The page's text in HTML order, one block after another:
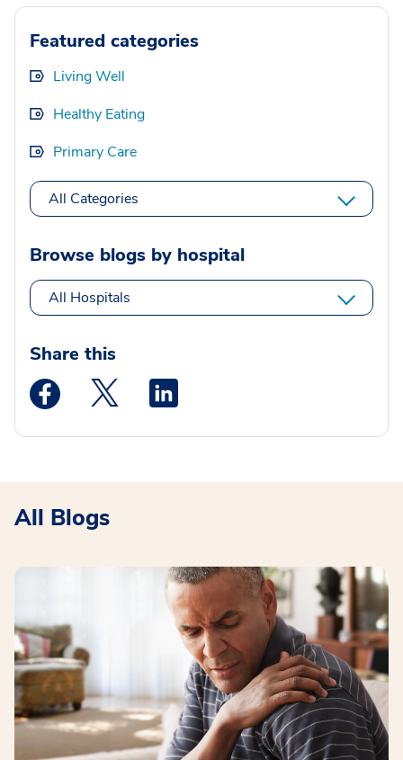
Featured categories
Living Well
Healthy Eating
Primary Care
All Categories
Browse blogs by hospital
All Hospitals
Share this
Medstar Facebook opens a new window
Medstar Twitter opens a new window
All Blogs